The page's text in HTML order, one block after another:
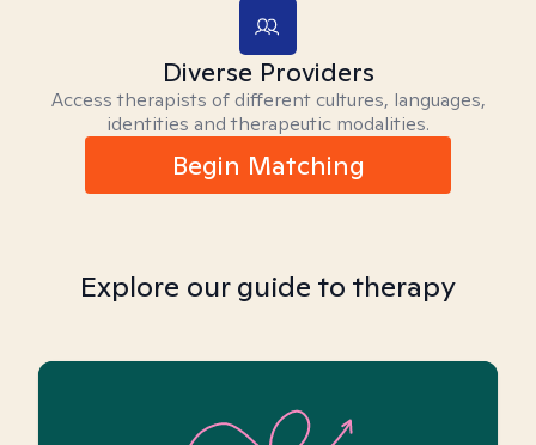
Diverse Providers
Access therapists of different cultures, languages,
identities and therapeutic modalities.
Begin Matching
Explore our guide to therapy